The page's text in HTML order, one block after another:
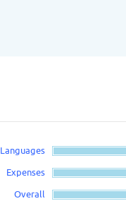
Languages
Expenses
Overall